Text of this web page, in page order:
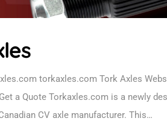
torkaxles.com Tork Axles
a Quote Torkaxles.com is a newly
CV axle manufacturer. This…